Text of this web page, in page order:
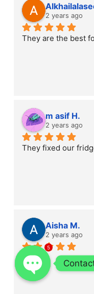
2 years ago
They are the best
m asif H.
2 years ago
They fixed our
Aisha M.
2 years ago
5